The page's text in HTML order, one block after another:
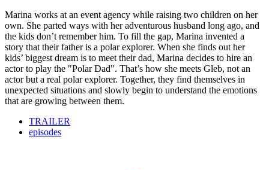
Marina works at an event agency while raising two children on her
own. She parted ways with her adventurous husband long ago, and
the kids don’t remember him. To fill the gap, Marina invented a
story that their father is a polar explorer. When she finds out her
kids’ biggest dream is to meet their dad, Marina decides to hire an
actor to play the "Polar Dad". That’s how she meets Gleb, not an
actor but a real polar explorer. Together, they find themselves in
unexpected situations and slowly begin to understand the emotions
that are growing between them.
TRAILER
episodes